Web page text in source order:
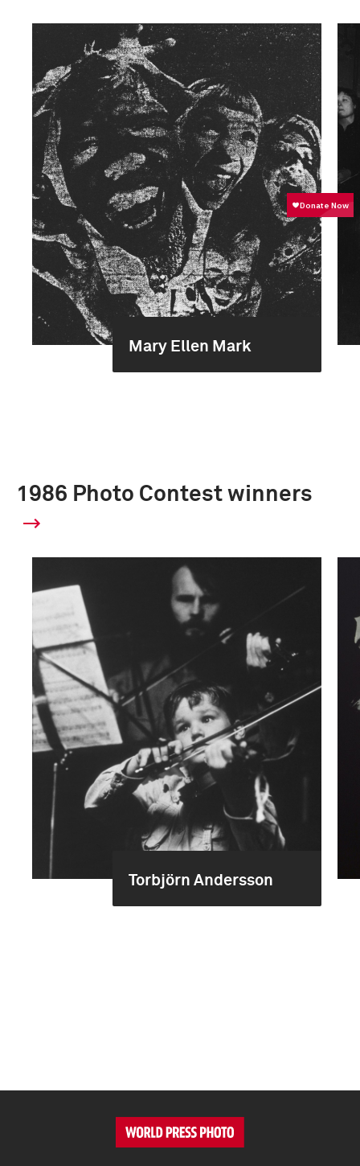
Mary Ellen Mark
1986 Photo Contest winners
Torbjörn Andersson